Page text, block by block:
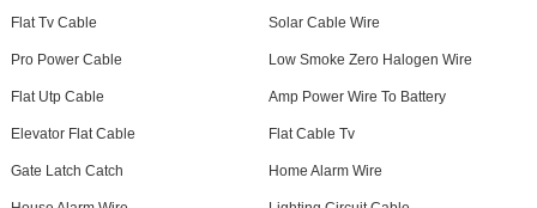
Flat Tv Cable Solar Cable Wire
Pro Power Cable Low Smoke Zero Halogen Wire
Flat Utp Cable Amp Power Wire To Battery
Elevator Flat Cable Flat Cable Tv
Gate Latch Catch Home Alarm Wire